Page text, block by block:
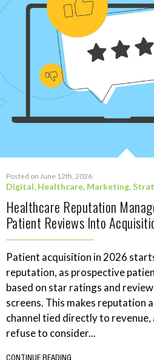
Posted on June 12th, 2026
Digital, Healthcare, Marketing,
Healthcare Reputation
Patient Reviews Into
Patient acquisition in 2026
reputation, as prospective
based on star ratings and
screens. This makes reputation
channel tied directly to
refuse to consider...